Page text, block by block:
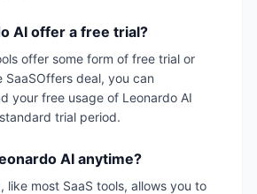
AI offer a free trial?
offer some form of free trial or
SaaSOffers deal, you can
your free usage of Leonardo AI
trial period.
AI anytime?
like most SaaS tools, allows you to